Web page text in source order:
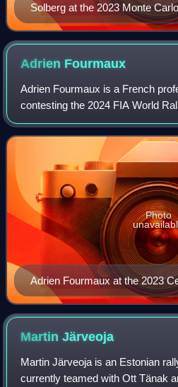
Solberg at the 2023 Monte
Adrien Fourmaux
Adrien Fourmaux is a French
contesting the 2024 FIA World
Sport Ford in the WRC Rally1
Puma, Fourmaux joined Hyundai
Adrien Fourmaux at the 2023
Photo
MartinJärveoja
Martin Järveoja is an Estonian
currently teamed with Ott Tänak